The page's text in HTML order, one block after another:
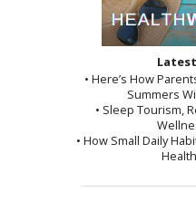
• Here’s How
Summers
• Sleep Tourism,
• How Small Daily